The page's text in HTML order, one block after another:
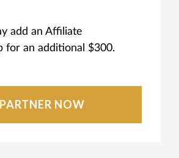
add an Affiliate
for an additional $300.
PARTNER NOW